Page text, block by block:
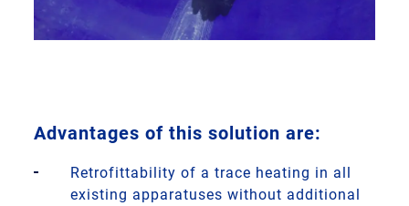
Advantages of this solution are:
Retrofittability of a trace heating in all
existing apparatuses without additional